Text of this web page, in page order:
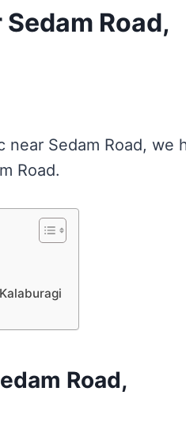
Road,
Sedam Road, we
Road.
Road,